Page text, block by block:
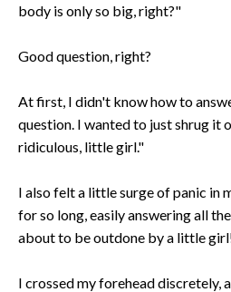
body is only so big, right?"
Good question, right?
At first, I didn't know how to
question. I wanted to just shrug it
ridiculous, little girl."
I also felt a little surge of panic in
for so long, easily answering all
about to be outdone by a little
I crossed my forehead discretely,